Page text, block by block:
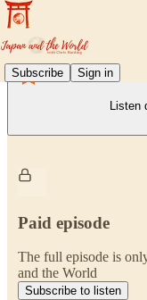
Subscribe Sign in
Listen
Paid episode
The full episode is
and the World
Subscribe to listen